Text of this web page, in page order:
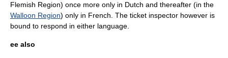
Flemish Region) once more only in Dutch and thereafter (in the
Walloon Region) only in French. The ticket inspector however is
bound to respond in either language.
ee also